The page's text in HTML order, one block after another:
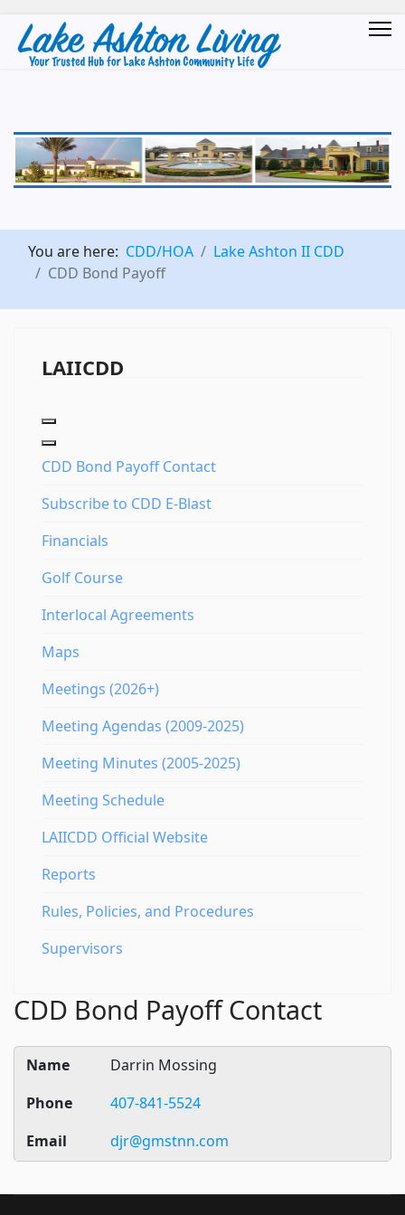
You are here: CDD/HOA
Lake Ashton II CDD
CDD Bond Payoff
LAIICDD
CDD Bond Payoff Contact
Subscribe to CDD E-Blast
Financials
Golf Course
Interlocal Agreements
Maps
Meetings (2026+)
Meeting Agendas (2009-2025)
Meeting Minutes (2005-2025)
Meeting Schedule
LAIICDD Official Website
Reports
Rules, Policies, and Procedures
Supervisors
CDD Bond Payoff Contact
Darrin Mossing
407-841-5524
djr@gmstnn.com